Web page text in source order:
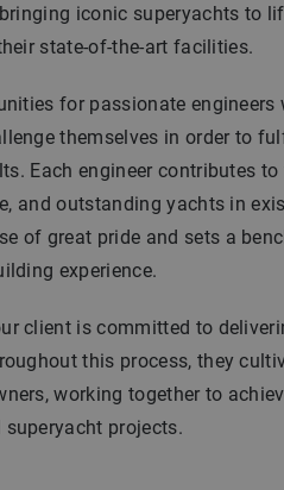
iconic superyachts to
state-of-the-art facilities.
for passionate engineers
themselves in order to
Each engineer contributes to
and outstanding yachts in
of great pride and sets a
experience.
client is committed to
this process, they
working together to
projects.